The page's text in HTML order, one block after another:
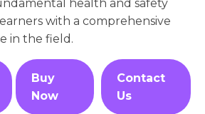
health and safety
with a comprehensive
in the field.
Buy
Now
Contact
Us